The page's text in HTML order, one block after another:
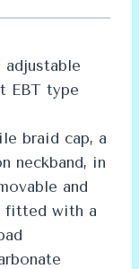
adjustable
EBT type
braid cap, a
neckband, in
and
fitted with a